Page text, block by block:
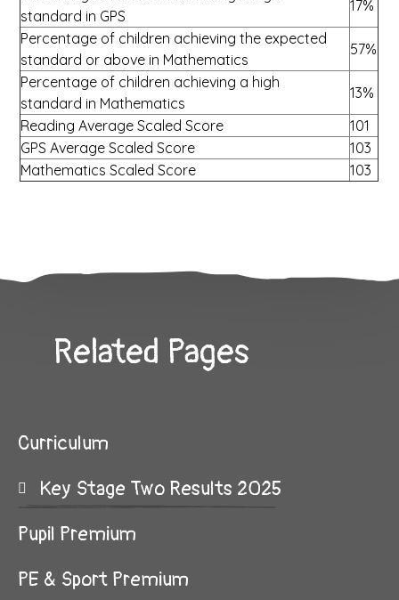
standard in GPS
17%
Percentage of children achieving the expected
standard or above in Mathematics
57%
Percentage of children achieving a high
standard in Mathematics
13%
Reading Average Scaled Score
101
GPS Average Scaled Score
103
Mathematics Scaled Score
103
Related Pages
Curriculum
Key Stage Two Results 2025
Pupil Premium
PE & Sport Premium